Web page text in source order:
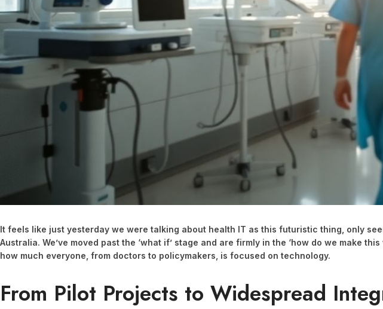
It feels like just yesterday we were talking about health IT as this futuristic thing, only
Australia. We’ve moved past the ‘what if’ stage and are firmly in the ‘how do we make
how much everyone, from doctors to policymakers, is focused on technology.
From Pilot Projects to Widespread